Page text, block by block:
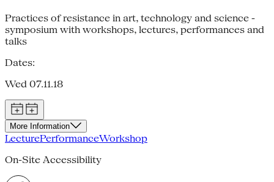
Practices of resistance in art, technology and science -
symposium with workshops, lectures, performances and
talks
Dates:
Wed 07.11.18
More Information
LecturePerformanceWorkshop
On-Site Accessibility